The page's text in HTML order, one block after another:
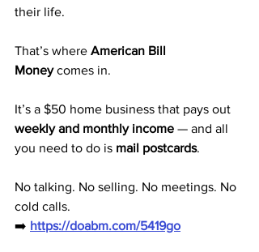
their life.
That’s where American Bill
Money comes in.
It’s a $50 home business that pays out
weekly and monthly income — and all
you need to do is mail postcards.
No talking. No selling. No meetings. No
cold calls.
➡️ https://doabm.com/5419go